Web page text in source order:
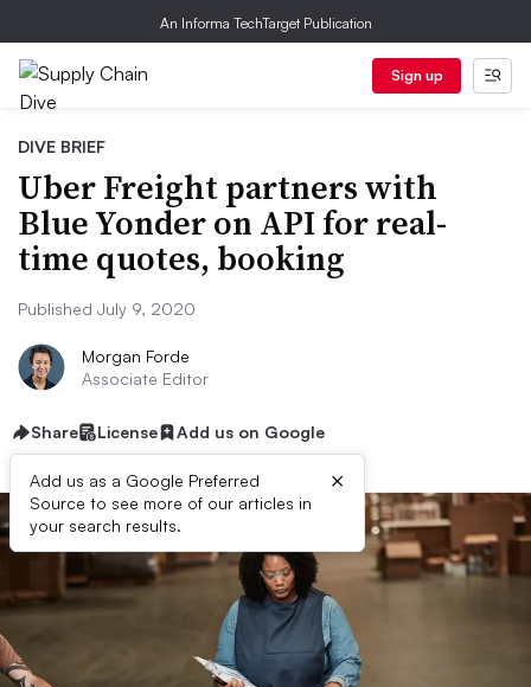
An Informa TechTarget Publication
Sign up
DIVE BRIEF
Uber Freight partners with
Blue Yonder on API for real-
time quotes, booking
Published July 9, 2020
Morgan Forde
Associate Editor
Share License Add us on Google
Add us as a Google Preferred
Source to see more of our articles in
your search results.
×